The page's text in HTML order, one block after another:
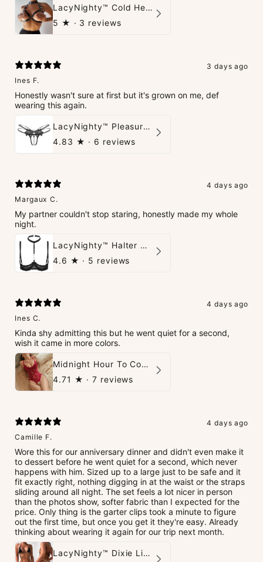
LacyNighty™ Cold Heart Leather Top
5 ★ · 3 reviews
3 days ago
Ines F.
Honestly wasn't sure at first but it's grown on me, def
wearing this again.
LacyNighty™ Pleasure Pearls G-String
4.83 ★ · 6 reviews
4 days ago
Margaux C.
My partner couldn't stop staring, honestly made my whole
night.
LacyNighty™ Halter Neck Open Bra
4.6 ★ · 5 reviews
4 days ago
Ines C.
Kinda shy admitting this but he went quiet for a second,
wish it came in more colors.
Midnight Hour To Come Teddies
4.71 ★ · 7 reviews
4 days ago
Camille F.
Wore this for our anniversary dinner and didn't even make it
to dessert before he went quiet for a second, which never
happens with him. Sized up to a large just to be safe and it
fit exactly right, nothing digging in at the waist or the straps
sliding around all night. The set feels a lot nicer in person
than the photos show, softer fabric than I expected for the
price. Only thing is the garter clips took a minute to figure
out the first time, but once you get it they're easy. Already
thinking about wearing it again for our trip next month.
LacyNighty™ Dixie Lingerie Set